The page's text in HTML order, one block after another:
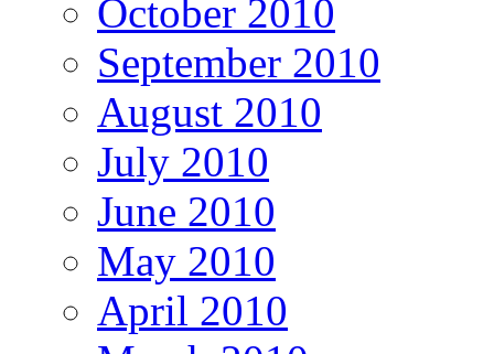
October 2010
September 2010
August 2010
July 2010
June 2010
May 2010
April 2010